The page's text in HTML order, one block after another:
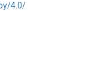
4.0/